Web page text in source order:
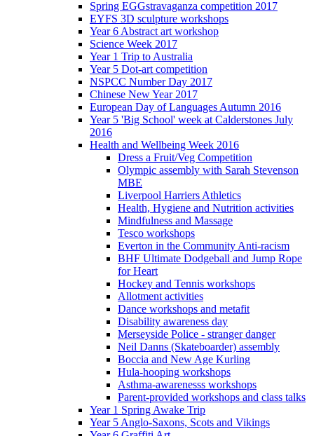
Spring EGGstravaganza competition 2017
EYFS 3D sculpture workshops
Year 6 Abstract art workshop
Science Week 2017
Year 1 Trip to Australia
Year 5 Dot-art competition
NSPCC Number Day 2017
Chinese New Year 2017
European Day of Languages Autumn 2016
Year 5 'Big School' week at Calderstones July
2016
Health and Wellbeing Week 2016
Dress a Fruit/Veg Competition
Olympic assembly with Sarah Stevenson
MBE
Liverpool Harriers Athletics
Health, Hygiene and Nutrition activities
Mindfulness and Massage
Tesco workshops
Everton in the Community Anti-racism
BHF Ultimate Dodgeball and Jump Rope
for Heart
Hockey and Tennis workshops
Allotment activities
Dance workshops and metafit
Disability awareness day
Merseyside Police - stranger danger
Neil Danns (Skateboarder) assembly
Boccia and New Age Kurling
Hula-hooping workshops
Asthma-awarenesss workshops
Parent-provided workshops and class talks
Year 1 Spring Awake Trip
Year 5 Anglo-Saxons, Scots and Vikings